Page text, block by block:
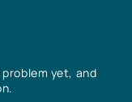
problem yet, and